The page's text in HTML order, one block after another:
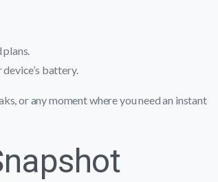
battery.
or any moment where you need an instant